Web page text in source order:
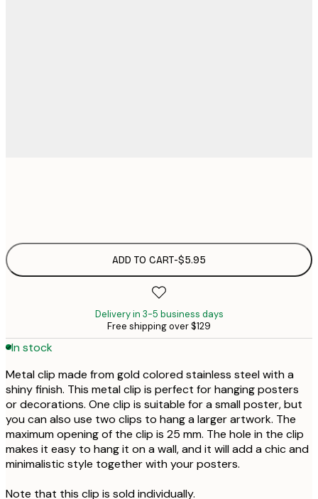
ADD TO CART-$5.95
Delivery in 3-5 business days
Free shipping over $129
In stock
Metal clip made from gold colored stainless steel with a
shiny finish. This metal clip is perfect for hanging posters
or decorations. One clip is suitable for a small poster, but
you can also use two clips to hang a larger artwork. The
maximum opening of the clip is 25 mm. The hole in the clip
makes it easy to hang it on a wall, and it will add a chic and
minimalistic style together with your posters.
Note that this clip is sold individually.